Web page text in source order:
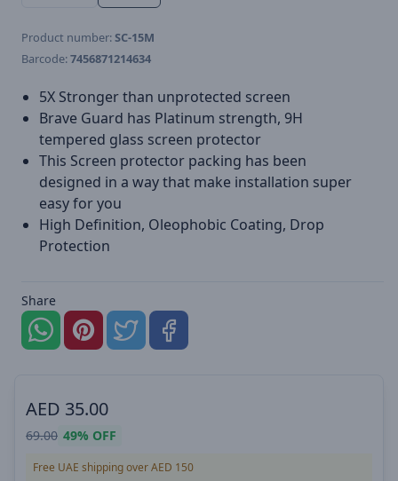
Product number:SC-15M
Barcode:7456871214634
5X Stronger than unprotected screen
Brave Guard has Platinum strength, 9H
tempered glass screen protector
This Screen protector packing has been
designed in a way that make installation super
easy for you
High Definition, Oleophobic Coating, Drop
Protection
Share
AED 35.00
69.00 49% OFF
Free UAE shipping over AED 150